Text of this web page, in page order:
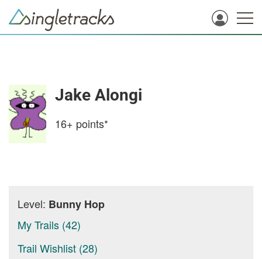
Jake Alongi
16+ points*
Level: Bunny Hop
My Trails (42)
Trail Wishlist (28)